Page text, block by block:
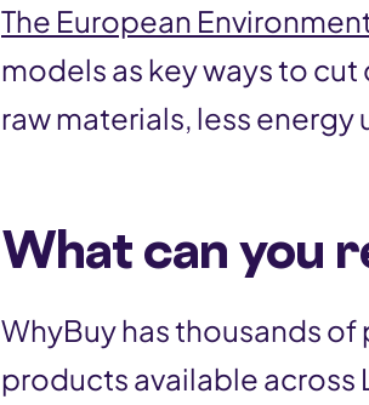
The European
models as key ways to
raw materials, less
What can you
WhyBuy has thousands
products available across